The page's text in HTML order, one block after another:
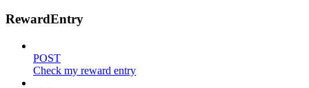
RewardEntry
POST
Check my reward entry